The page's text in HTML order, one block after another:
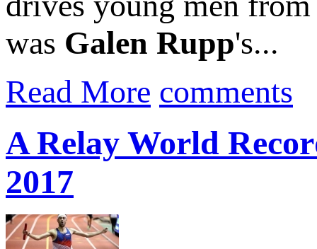
was Galen Rupp's...
Read More comments
A Relay World
2017